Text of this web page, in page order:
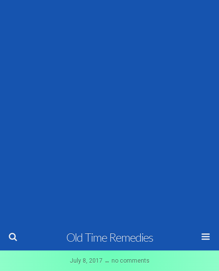
Old Time Remedies
July 8, 2017 ↔ no comments